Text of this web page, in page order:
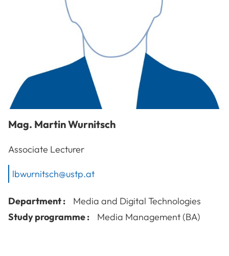
Mag. MartinWurnitsch
Associate Lecturer
lbwurnitsch@ustp.at
Department :
Media and Digital Technologies
Study programme :
Media Management (BA)